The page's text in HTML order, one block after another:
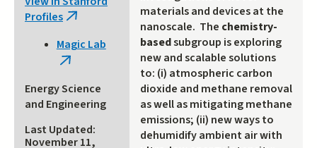
Profiles (link
external)
Magic Lab
(link
external)
Energy Science
and Engineering
Last Updated:
November 11,
materials and devices at the
nanoscale. The chemistry-
basedsubgroup is exploring
new and scalable solutions
to: (i) atmospheric carbon
dioxide and methane removal
as well as mitigating methane
emissions; (ii) new ways to
dehumidify ambient air with